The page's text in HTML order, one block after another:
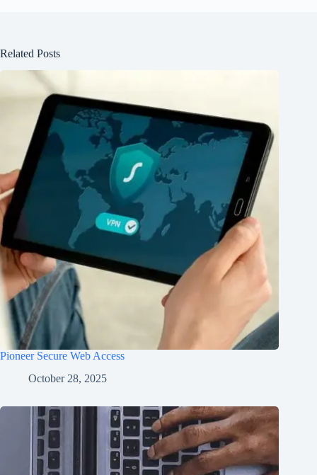
Related Posts
Pioneer Secure Web Access
October 28, 2025